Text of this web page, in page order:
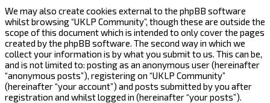
We may also create cookies external to the phpBB software
whilst browsing “UKLP Community”, though these are outside the
scope of this document which is intended to only cover the pages
created by the phpBB software. The second way in which we
collect your information is by what you submit to us. This can be,
and is not limited to: posting as an anonymous user (hereinafter
“anonymous posts”), registering on “UKLP Community”
(hereinafter “your account”) and posts submitted by you after
registration and whilst logged in (hereinafter “your posts”).